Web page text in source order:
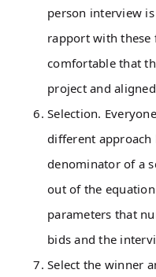
person interview
rapport with these
comfortable that
project and
Selection.
different
denominator of a
out of the
parameters that
bids and the
Select the winner